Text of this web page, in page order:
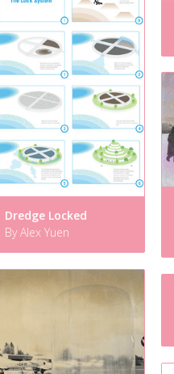
Dredge Locked
By Alex Yuen